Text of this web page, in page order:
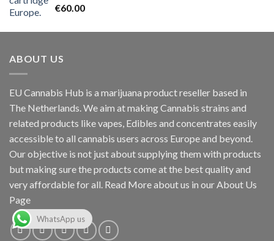
Rated5.00
€60.00
ABOUT US
EU Cannabis Hub is a marijuana product reseller based in
The Netherlands. We aim at making Cannabis strains and
related products like vapes, Edibles and concentrates easily
accessible to all cannabis users across Europe and beyond.
Our objective is not just about supplying them with products
but making sure the products come at the best quality and
very affordable for all. Read More about us in our About Us
Page
WhatsApp us